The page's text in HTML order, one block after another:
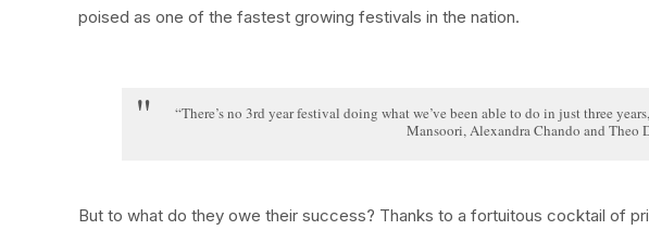
poised as one of the fastest growing festivals in the nation.
“There’s no 3rd year festival doing what we’ve been able to do in just three
Mansoori, Alexandra Chando and Theo
But to what do they owe their success? Thanks to a fortuitous cocktail of